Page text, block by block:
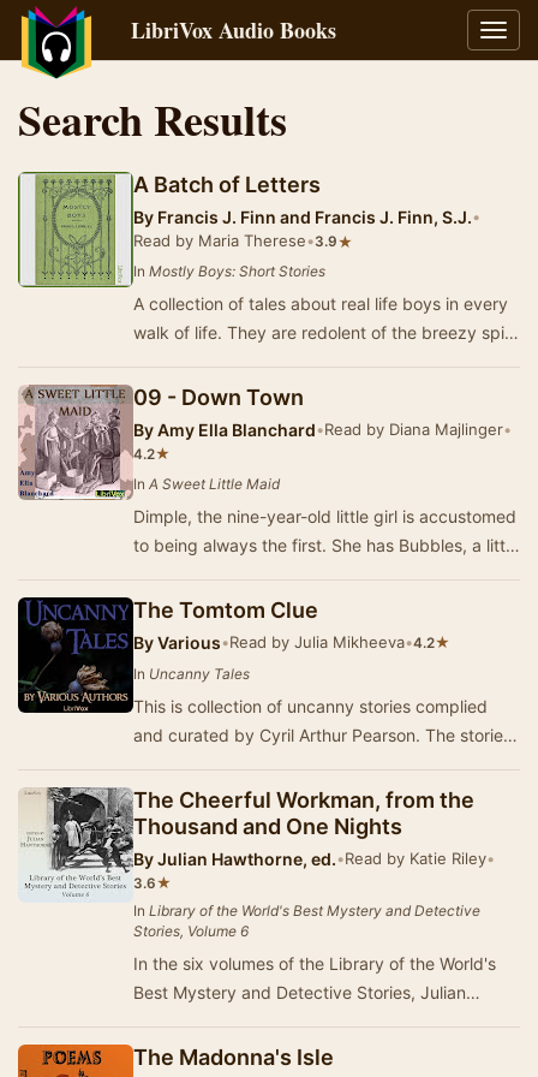
LibriVox Audio Books
Search Results
A Batch of Letters
By Francis J. Finn and Francis J. Finn, S.J.•
Read by Maria Therese•3.9★
In Mostly Boys: Short Stories
A collection of tales about real life boys in every
walk of life. They are redolent of the breezy spirit
09 - Down Town
ByAmy Ella Blanchard•Read by Diana Majlinger•
4.2★
In A Sweet Little Maid
Dimple, the nine-year-old little girl is accustomed
to being always the first. She has Bubbles, a little
The Tomtom Clue
ByVarious•Read by Julia Mikheeva•4.2★
In Uncanny Tales
This is collection of uncanny stories complied
and curated by Cyril Arthur Pearson. The stories
The Cheerful Workman, from the
Thousand and One Nights
ByJulian Hawthorne, ed.•Read by Katie Riley•
3.6★
In Library of the World's Best Mystery and Detective
Stories, Volume 6
In the six volumes of the Library of the World's
Best Mystery and Detective Stories, Julian
s…
The Madonna's Isle